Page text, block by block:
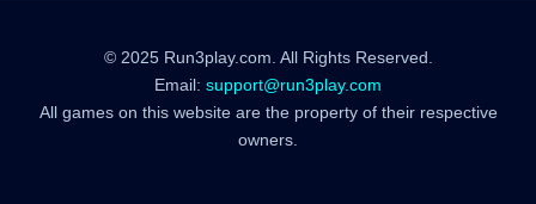
© 2025 Run3play.com. All Rights Reserved.
Email: support@run3play.com
All games on this website are the property of their respective
owners.